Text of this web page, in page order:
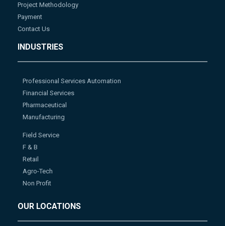
Project Methodology
Payment
Contact Us
INDUSTRIES
Professional Services Automation
Financial Services
Pharmaceutical
Manufacturing
Field Service
F & B
Retail
Agro-Tech
Non Profit
OUR LOCATIONS